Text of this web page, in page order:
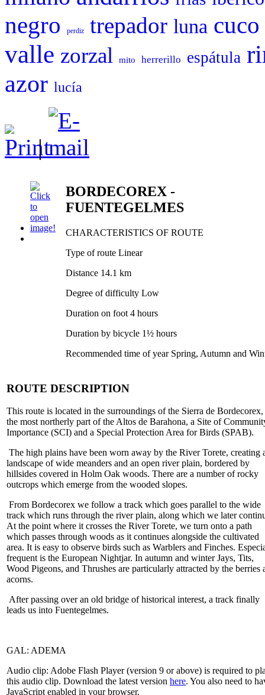
negro perdiz trepador luna cuco
valle zorzal mito herrerillo espátula
azor lucía
|
BORDECOREX -
FUENTEGELMES
CHARACTERISTICS OF ROUTE
Type of route Linear
Distance 14.1 km
Degree of difficulty Low
Duration on foot 4 hours
Duration by bicycle 1½ hours
Recommended time of year Spring, Autumn and
ROUTE DESCRIPTION
This route is located in the surroundings of the Sierra de
the most northerly part of the Altos de Barahona, a Site of
Importance (SCI) and a Special Protection Area for Birds (SPAB).
The high plains have been worn away by the River Torete, creating
landscape of wide meanders and an open river plain, bordered by
hillsides covered in Holm Oak woods. There are a number of rocky
outcrops which emerge from the wooded slopes.
From Bordecorex we follow a track which goes parallel to the wide
track which runs through the river plain, along which we later
At the point where it crosses the River Torete, we turn onto a path
which passes through woods as it continues alongside the cultivated
area. It is easy to observe birds such as Warblers and Finches.
frequent is the European Nightjar. In autumn and winter Jays, Tits,
Wood Pigeons, and Thrushes are particularly attracted by the berries
acorns.
After passing over an old bridge of historical interest, a track finally
leads us into Fuentegelmes.
GAL: ADEMA
Audio clip: Adobe Flash Player (version 9 or above) is required to
this audio clip. Download the latest version here. You also need to
JavaScript enabled in your browser.